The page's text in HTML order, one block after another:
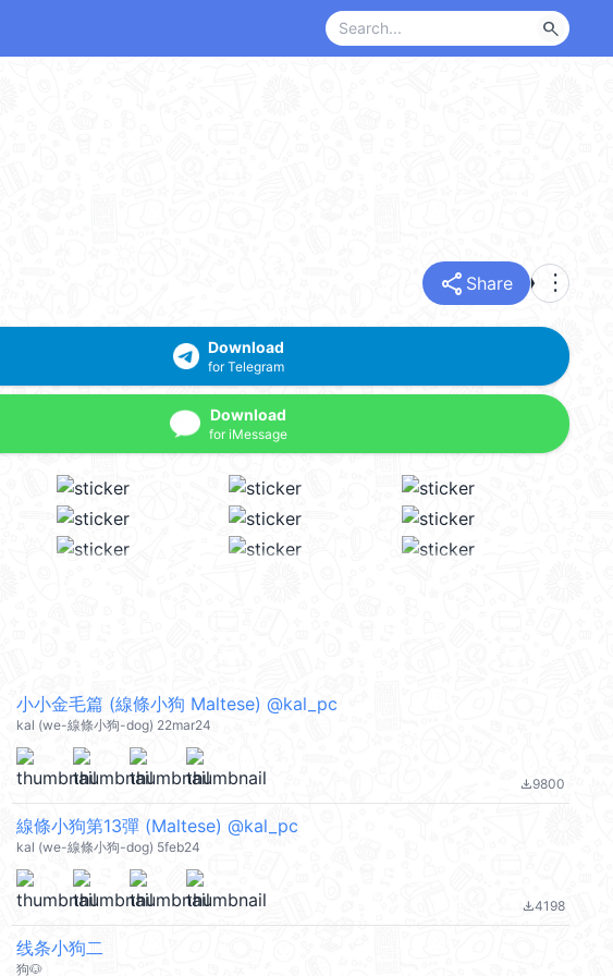
search
share Share more_vert
Download
for Telegram
Download
for iMessage
小小金毛篇 (線條小狗 Maltese) @kal_pc
kal (we-線條小狗-dog) 22mar24
file_download9800
線條小狗第13彈 (Maltese) @kal_pc
kal (we-線條小狗-dog) 5feb24
file_download4198
线条小狗二
狗🐶